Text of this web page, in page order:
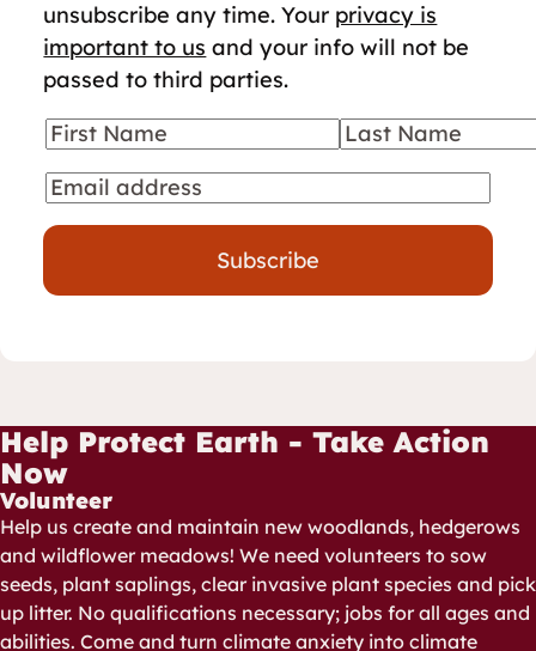
unsubscribe any time. Your privacy is
important to us and your info will not be
passed to third parties.
Your details
First Name
Last Name
Email
Subscribe
Help Protect Earth - Take Action
Now
Volunteer
Help us create and maintain new woodlands, hedgerows
and wildflower meadows! We need volunteers to sow
seeds, plant saplings, clear invasive plant species and pick
up litter. No qualifications necessary; jobs for all ages and
abilities. Come and turn climate anxiety into climate